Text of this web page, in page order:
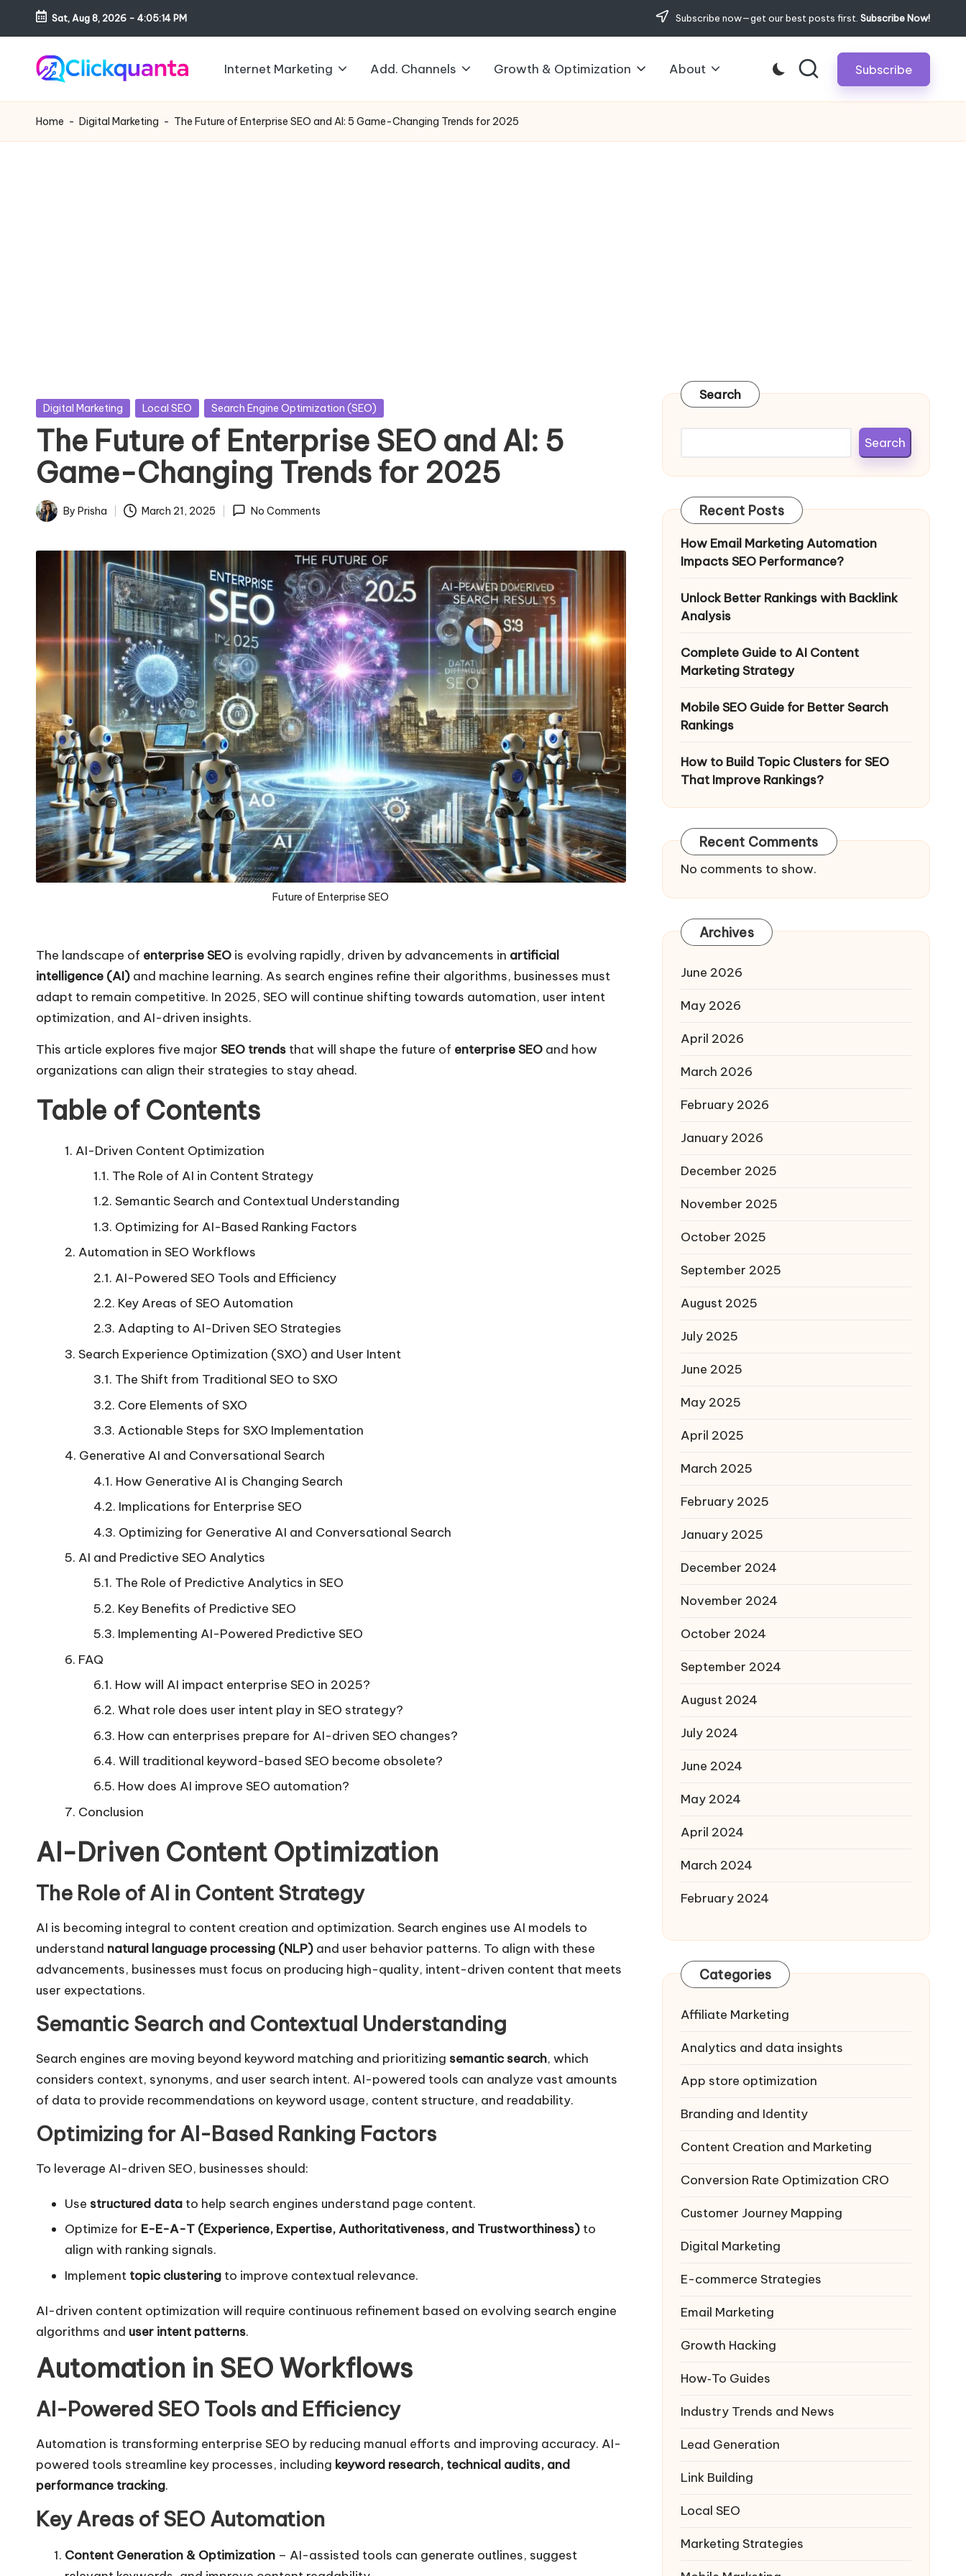
Skip
content
Sat, Aug 8, 2026 - 4:05:15 PM Subscribe now—get our best posts first. Subscribe Now!
li
c
Digital
Marketing
Internet Marketing Add. Channels Growth & Optimization About Subscribe
Home - Digital Marketing - The Future of Enterprise SEO and AI: 5 Game-Changing Trends for 2025
Posted
Digital Marketing Local SEO Search Engine Optimization (SEO)
The Future of Enterprise SEO and AI: 5
Game-Changing Trends for 2025
Posted
By Prisha March 21, 2025 No Comments
Future of Enterprise SEO
The landscape of enterprise SEO is evolving rapidly, driven by advancements in artificial
intelligence (AI) and machine learning. As search engines refine their algorithms, businesses must
adapt to remain competitive. In 2025, SEO will continue shifting towards automation, user intent
optimization, and AI-driven insights.
This article explores five major SEO trends that will shape the future of enterprise SEO and how
organizations can align their strategies to stay ahead.
Table of Contents
AI-Driven Content Optimization
The Role of AI in Content Strategy
Semantic Search and Contextual Understanding
Optimizing for AI-Based Ranking Factors
Automation in SEO Workflows
AI-Powered SEO Tools and Efficiency
Key Areas of SEO Automation
Adapting to AI-Driven SEO Strategies
Search Experience Optimization (SXO) and User Intent
The Shift from Traditional SEO to SXO
Core Elements of SXO
Actionable Steps for SXO Implementation
Generative AI and Conversational Search
How Generative AI is Changing Search
Implications for Enterprise SEO
Optimizing for Generative AI and Conversational Search
AI and Predictive SEO Analytics
The Role of Predictive Analytics in SEO
Key Benefits of Predictive SEO
Implementing AI-Powered Predictive SEO
FAQ
How will AI impact enterprise SEO in 2025?
What role does user intent play in SEO strategy?
How can enterprises prepare for AI-driven SEO changes?
Will traditional keyword-based SEO become obsolete?
How does AI improve SEO automation?
Conclusion
AI-Driven Content Optimization
The Role of AI in Content Strategy
AI is becoming integral to content creation and optimization. Search engines use AI models to
understand natural language processing (NLP) and user behavior patterns. To align with these
advancements, businesses must focus on producing high-quality, intent-driven content that meets
user expectations.
Semantic Search and Contextual Understanding
Search engines are moving beyond keyword matching and prioritizing semantic search, which
considers context, synonyms, and user search intent. AI-powered tools can analyze vast amounts
of data to provide recommendations on keyword usage, content structure, and readability.
Optimizing for AI-Based Ranking Factors
To leverage AI-driven SEO, businesses should:
Use structured data to help search engines understand page content.
Optimize for E-E-A-T (Experience, Expertise, Authoritativeness, and Trustworthiness) to
align with ranking signals.
Implement topic clustering to improve contextual relevance.
AI-driven content optimization will require continuous refinement based on evolving search engine
algorithms and user intent patterns.
Automation in SEO Workflows
AI-Powered SEO Tools and Efficiency
Automation is transforming enterprise SEO by reducing manual efforts and improving accuracy. AI-
powered tools streamline key processes, including keyword research, technical audits, and
performance tracking.
Key Areas of SEO Automation
Content Generation & Optimization – AI-assisted tools can generate outlines, suggest
Search
Search
Recent Posts
How Email Marketing Automation
Impacts SEO Performance?
Unlock Better Rankings with Backlink
Analysis
Complete Guide to AI Content
Marketing Strategy
Mobile SEO Guide for Better Search
Rankings
How to Build Topic Clusters for SEO
That Improve Rankings?
Recent Comments
No comments to show.
Archives
June 2026
May 2026
April 2026
March 2026
February 2026
January 2026
December 2025
November 2025
October 2025
September 2025
August 2025
July 2025
June 2025
May 2025
April 2025
March 2025
February 2025
January 2025
December 2024
November 2024
October 2024
September 2024
August 2024
July 2024
June 2024
May 2024
April 2024
March 2024
February 2024
Categories
Affiliate Marketing
Analytics and data insights
App store optimization
Branding and Identity
Content Creation and Marketing
Conversion Rate Optimization CRO
Customer Journey Mapping
Digital Marketing
E-commerce Strategies
Email Marketing
Growth Hacking
How‑To Guides
Industry Trends and News
Lead Generation
Link Building
Local SEO
Marketing Strategies